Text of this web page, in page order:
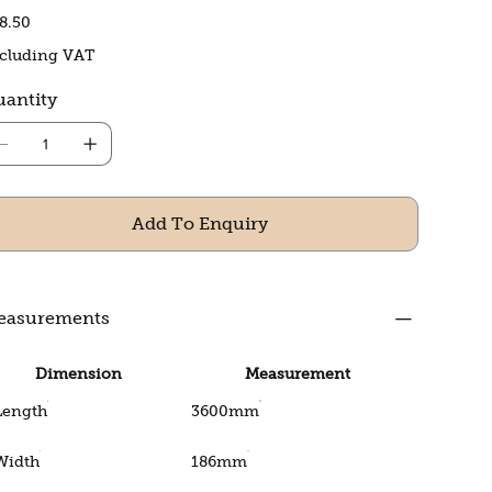
VAT
Add To Enquiry
Dimension
Measurement
3600mm
186mm